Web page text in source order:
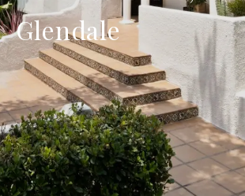
Glendale